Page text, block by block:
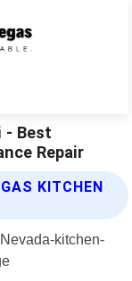
- Best
Repair
KITCHEN